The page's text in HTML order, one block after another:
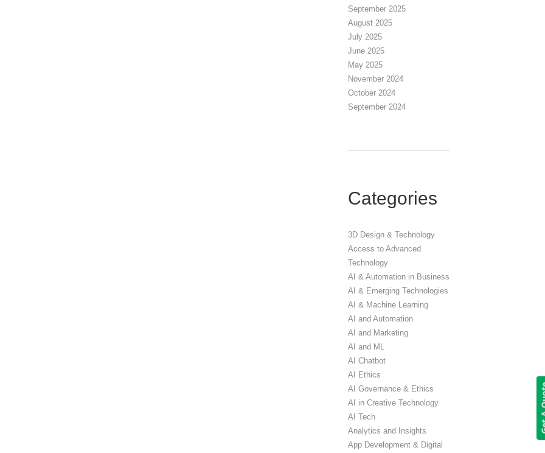
September 2025
August 2025
July 2025
June 2025
May 2025
November 2024
October 2024
September 2024
Categories
3D Design & Technology
Access to Advanced
Technology
AI & Automation in Business
AI & Emerging Technologies
AI & Machine Learning
AI and Automation
AI and Marketing
AI and ML
AI Chatbot
AI Ethics
AI Governance & Ethics
AI in Creative Technology
AI Tech
Analytics and Insights
App Development & Digital